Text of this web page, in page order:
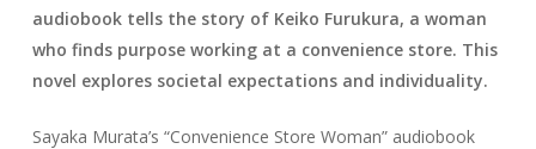
audiobook tells the story of Keiko Furukura, a woman
who finds purpose working at a convenience store. This
novel explores societal expectations and individuality.
Sayaka Murata’s “Convenience Store Woman” audiobook